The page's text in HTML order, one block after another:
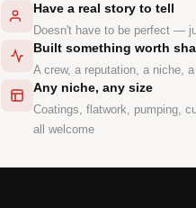
Have a real story to tell
Doesn't have to be perfect —
Built something worth
A crew, a reputation, a niche,
Any niche, any size
Coatings, flatwork, pumping,
all welcome